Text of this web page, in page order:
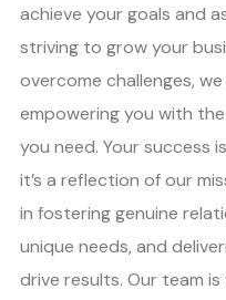
achieve your goals and
striving to grow your
overcome challenges,
empowering you with
you need. Your success
it’s a reflection of our
in fostering genuine
unique needs, and
drive results. Our team